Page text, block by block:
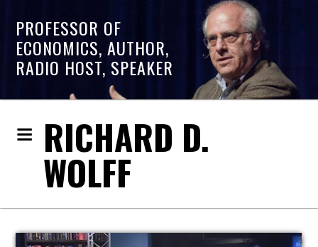
PROFESSOR OF
ECONOMICS, AUTHOR,
RADIO HOST, SPEAKER
RICHARD D.
WOLFF